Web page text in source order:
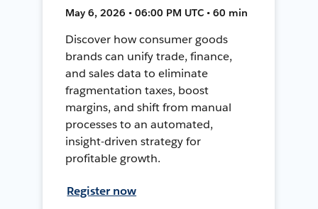
May 6, 2026 • 06:00 PM UTC • 60 min
Discover how consumer goods
brands can unify trade, finance,
and sales data to eliminate
fragmentation taxes, boost
margins, and shift from manual
processes to an automated,
insight-driven strategy for
profitable growth.
Register now